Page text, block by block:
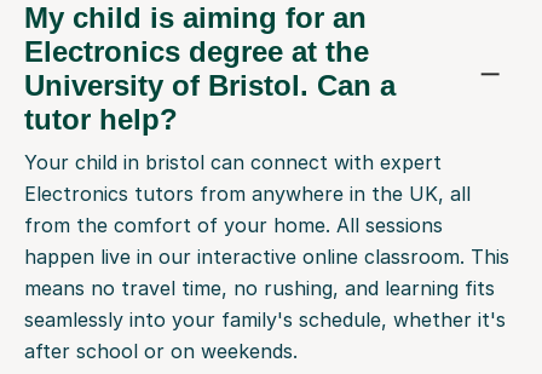
My child is aiming for an
Electronics degree at the
University of Bristol. Can a
tutor help?
Your child in bristol can connect with expert
Electronics tutors from anywhere in the UK, all
from the comfort of your home. All sessions
happen live in our interactive online classroom. This
means no travel time, no rushing, and learning fits
seamlessly into your family's schedule, whether it's
after school or on weekends.